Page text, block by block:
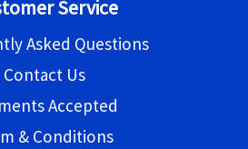
Service
Asked Questions
Contact Us
Accepted
& Conditions